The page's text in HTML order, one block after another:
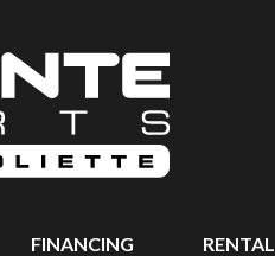
FINANCING RENTAL